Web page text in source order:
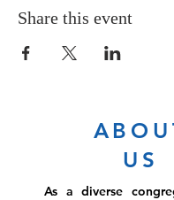
Share this event
US
As a diverse